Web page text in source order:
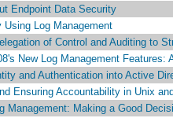
Endpoint Data Security
Log Management
of Control and Auditing to
New Log Management Features:
and Authentication into Active
Ensuring Accountability in Unix
Management: Making a Good